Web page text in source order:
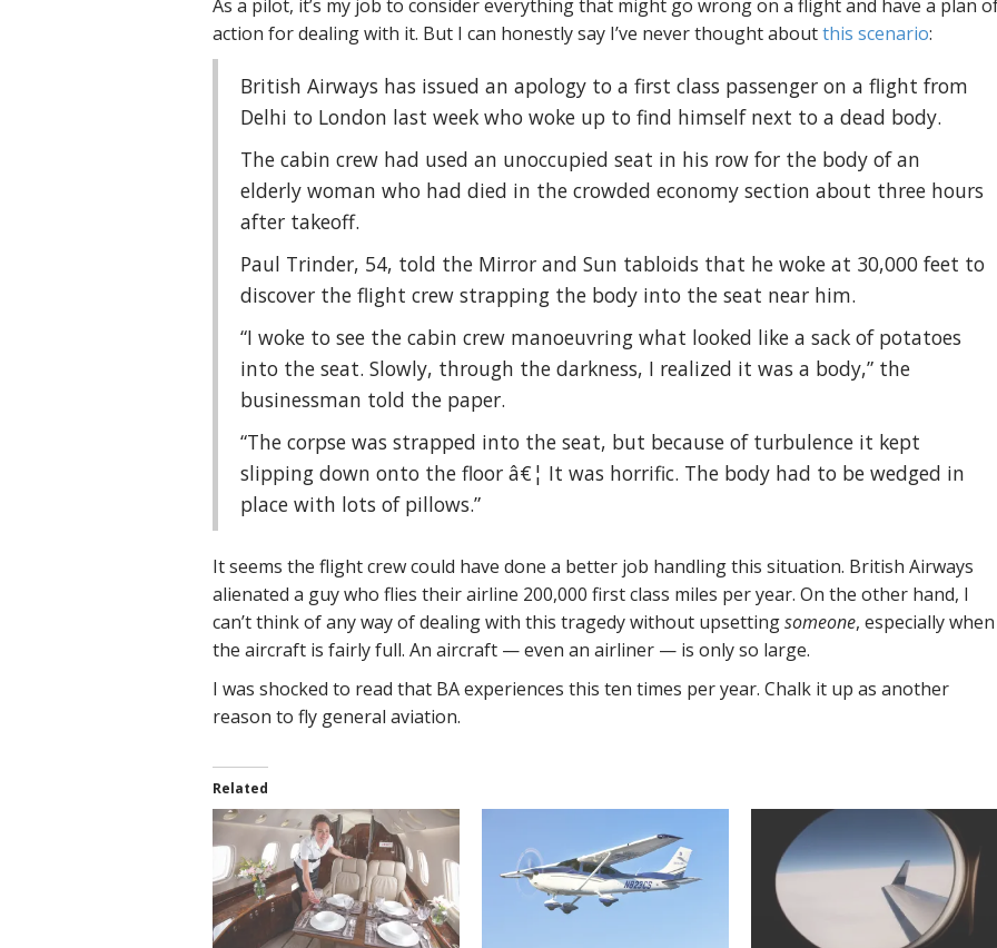
As a pilot, it’s my job to consider everything that might go wrong on a flight and have a plan
action for dealing with it. But I can honestly say I’ve never thought aboutthis scenario:
British Airways has issued an apology to a first class passenger on a flight from
Delhi to London last week who woke up to find himself next to a dead body.
The cabin crew had used an unoccupied seat in his row for the body of an
elderly woman who had died in the crowded economy section about three hours
after takeoff.
Paul Trinder, 54, told the Mirror and Sun tabloids that he woke at 30,000 feet to
discover the flight crew strapping the body into the seat near him.
“I woke to see the cabin crew manoeuvring what looked like a sack of potatoes
into the seat. Slowly, through the darkness, I realized it was a body,” the
businessman told the paper.
“The corpse was strapped into the seat, but because of turbulence it kept
slipping down onto the floor â€¦ It was horrific. The body had to be wedged in
place with lots of pillows.”
It seems the flight crew could have done a better job handling this situation. British Airways
alienated a guy who flies their airline 200,000 first class miles per year. On the other hand, I
can’t think of any way of dealing with this tragedy without upsettingsomeone, especially when
the aircraft is fairly full. An aircraft — even an airliner — is only so large.
I was shocked to read that BA experiences this ten times per year. Chalk it up as another
reason to fly general aviation.
Related